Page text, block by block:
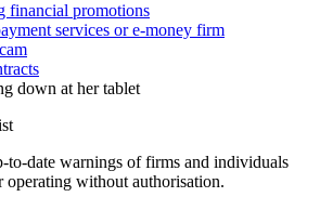
financial promotions
services or e-money firm
to-date warnings of firms and individuals
operating without authorisation.